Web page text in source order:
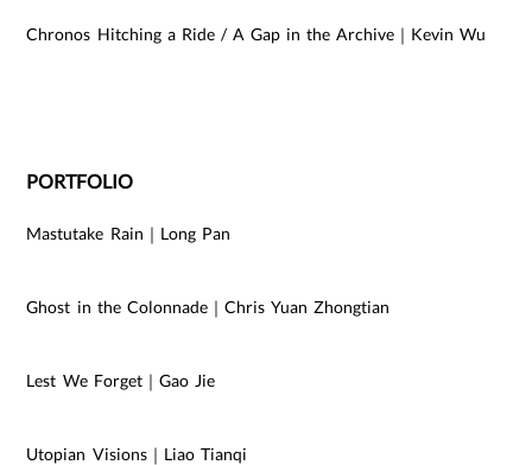
Chronos Hitching a Ride / A Gap in the Archive｜Kevin Wu
PORTFOLIO
Mastutake Rain｜Long Pan
Ghost in the Colonnade｜Chris Yuan Zhongtian
Lest We Forget｜Gao Jie
Utopian Visions｜Liao Tianqi